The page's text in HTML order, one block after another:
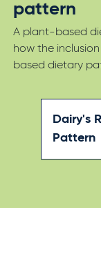
pattern
A plant-based
how the
based dietary
Dairy's
Pattern